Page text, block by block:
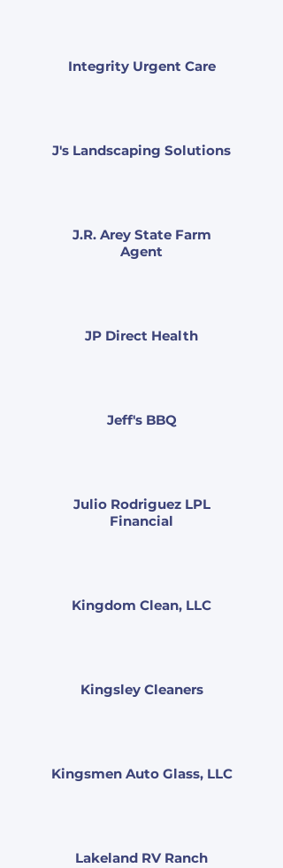
Integrity Urgent Care
J's Landscaping Solutions
J.R. Arey State Farm
Agent
JP Direct Health
Jeff's BBQ
Julio Rodriguez LPL
Financial
Kingdom Clean, LLC
Kingsley Cleaners
Kingsmen Auto Glass, LLC
Lakeland RV Ranch